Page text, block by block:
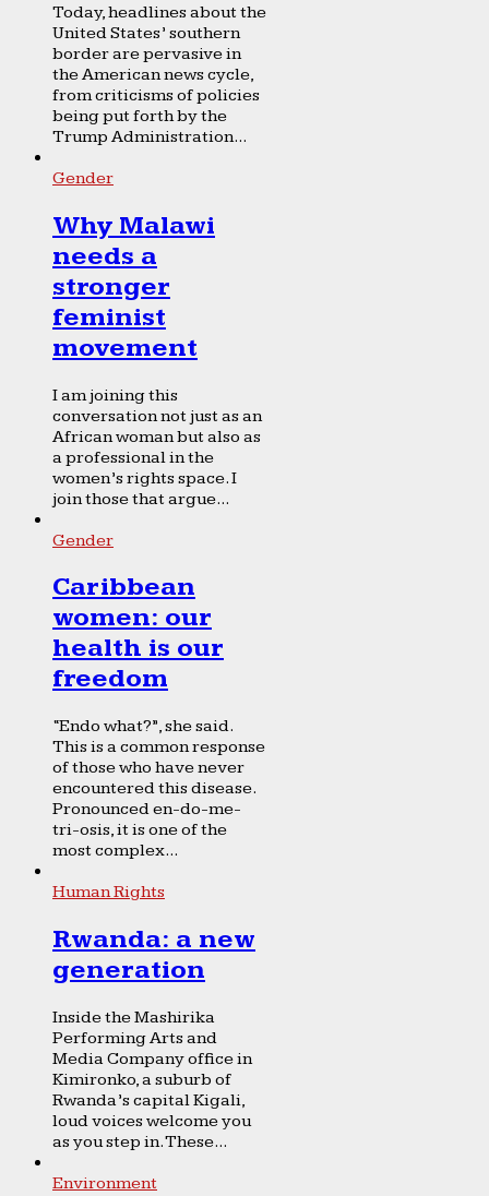
Today, headlines about the
United States’ southern
border are pervasive in
the American news cycle,
from criticisms of policies
being put forth by the
Trump Administration...
Gender
Why Malawi
needs a
stronger
feminist
movement
I am joining this
conversation not just as an
African woman but also as
a professional in the
women’s rights space. I
join those that argue...
Gender
Caribbean
women: our
health is our
freedom
“Endo what?”, she said.
This is a common response
of those who have never
encountered this disease.
Pronounced en-do-me-
tri-osis, it is one of the
most complex...
Human Rights
Rwanda: a new
generation
Inside the Mashirika
Performing Arts and
Media Company office in
Kimironko, a suburb of
Rwanda’s capital Kigali,
loud voices welcome you
as you step in. These...
Environment